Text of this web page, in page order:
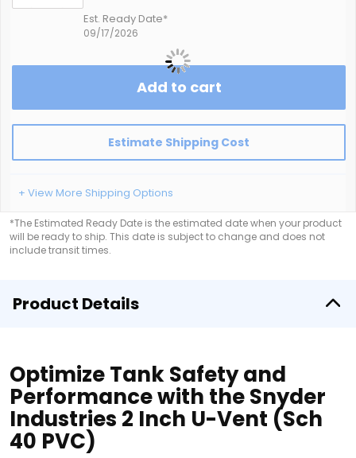
Est. Ready Date*
09/17/2026
Add to cart
Estimate Shipping Cost
+ View More Shipping Options
*The Estimated Ready Date is the estimated date when your product
will be ready to ship. This date is subject to change and does not
include transit times.
Product Details
Optimize Tank Safety and
Performance with the Snyder
Industries 2 Inch U-Vent (Sch
40 PVC)